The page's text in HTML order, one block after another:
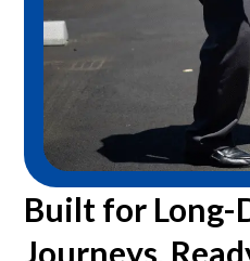
Built for Long-
Journeys,